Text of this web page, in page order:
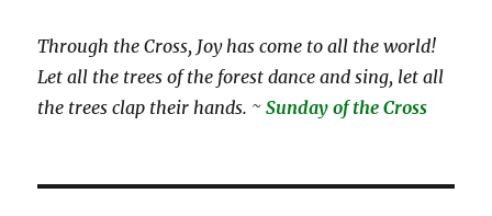
Through the Cross, Joy has come to all the world!
Let all the trees of the forest dance and sing, let all
the trees clap their hands. ~Sunday of the Cross